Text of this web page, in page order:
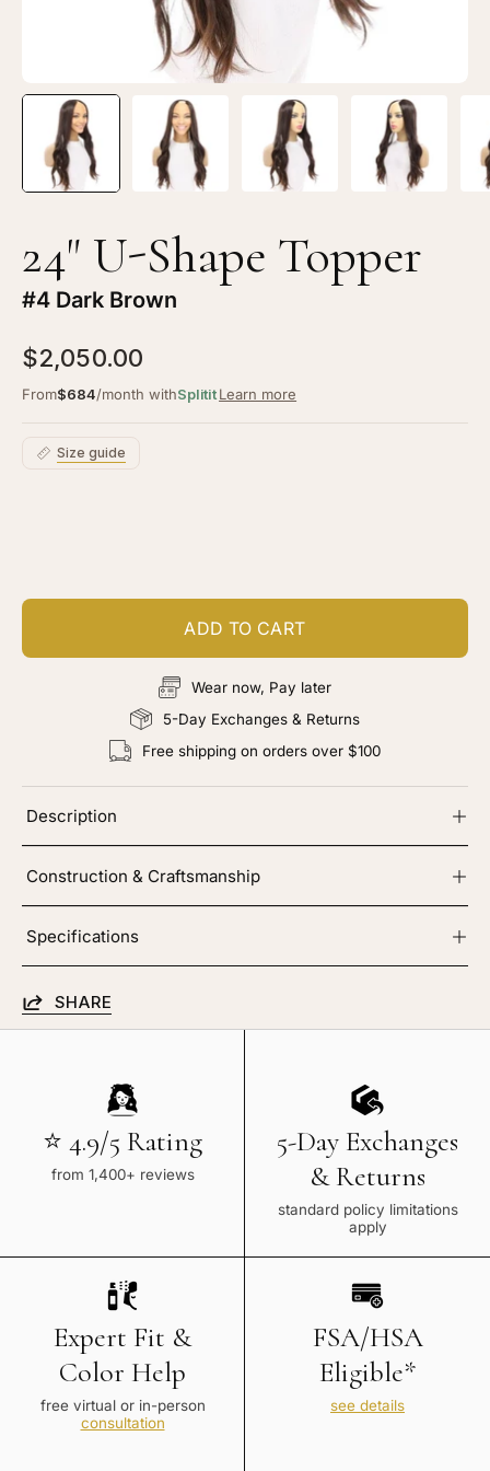
24" U-Shape Topper
#4 Dark Brown
$2,050.00
From$684/month withSplititLearn more
Size guide
ADD TO CART
Wear now, Pay later
5-Day Exchanges & Returns
Free shipping on orders over $100
Description
Construction & Craftsmanship
Specifications
SHARE
⭐ 4.9/5 Rating
from 1,400+ reviews
5-Day Exchanges
& Returns
standard policy limitations
apply
Expert Fit &
Color Help
free virtual or in-person
consultation
FSA/HSA
Eligible*
see details